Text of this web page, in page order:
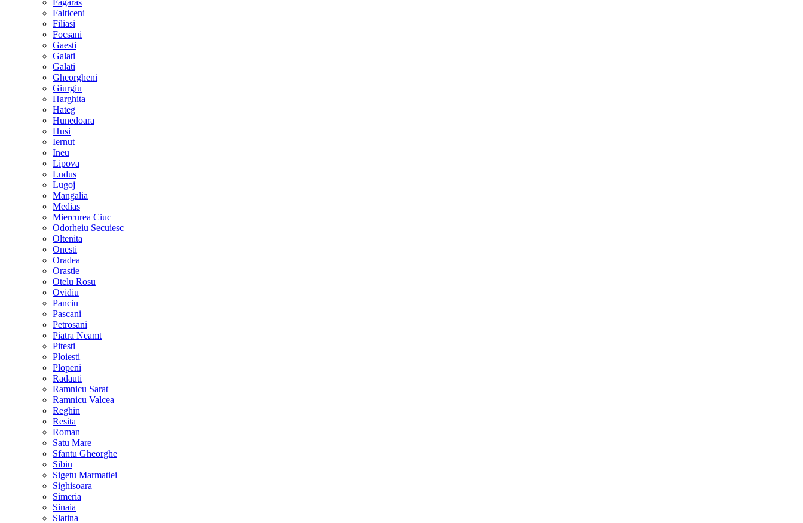
Fagaras
Falticeni
Filiasi
Focsani
Gaesti
Galati
Galati
Gheorgheni
Giurgiu
Harghita
Hateg
Hunedoara
Husi
Iernut
Ineu
Lipova
Ludus
Lugoj
Mangalia
Medias
Miercurea Ciuc
Odorheiu Secuiesc
Oltenita
Onesti
Oradea
Orastie
Otelu Rosu
Ovidiu
Panciu
Pascani
Petrosani
Piatra Neamt
Pitesti
Ploiesti
Plopeni
Radauti
Ramnicu Sarat
Ramnicu Valcea
Reghin
Resita
Roman
Satu Mare
Sfantu Gheorghe
Sibiu
Sigetu Marmatiei
Sighisoara
Simeria
Sinaia
Slatina